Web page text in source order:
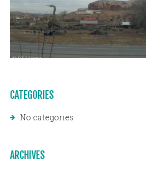
CATEGORIES
No categories
ARCHIVES